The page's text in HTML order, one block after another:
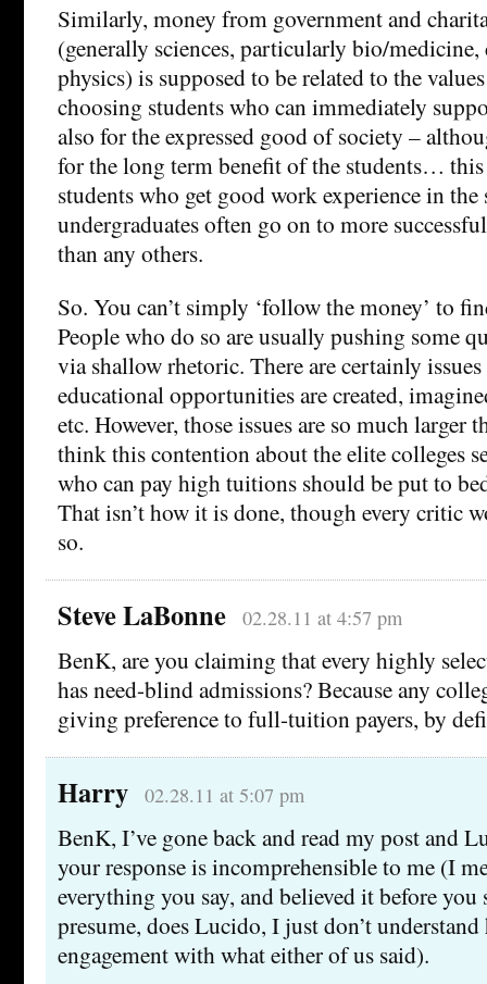
Similarly, money from government and
(generally sciences, particularly bio/
physics) is supposed to be related to the
choosing students who can immediately
also for the expressed good of society –
for the long term benefit of the students…
students who get good work experience in the
undergraduates often go on to more
than any others.
So. You can’t simply ‘follow the money’ to
People who do so are usually pushing some
via shallow rhetoric. There are certainly
educational opportunities are created,
etc. However, those issues are so much larger
think this contention about the elite colleges
who can pay high tuitions should be put to
That isn’t how it is done, though every critic
so.
Steve LaBonne 02.28.11 at 4:57 pm
BenK, are you claiming that every highly
has need-blind admissions? Because any
giving preference to full-tuition payers, by
Harry 02.28.11 at 5:07 pm
BenK, I’ve gone back and read my post and
your response is incomprehensible to me (I
everything you say, and believed it before you
presume, does Lucido, I just don’t
engagement with what either of us said).